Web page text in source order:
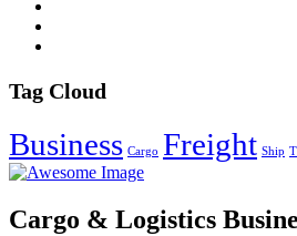
Tag Cloud
Business Cargo Freight Ship
Cargo & Logistics